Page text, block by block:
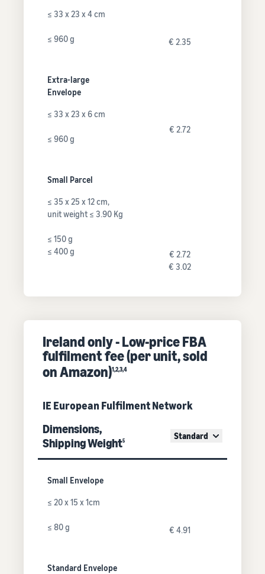
≤ 33 x 23 x 4 cm
≤ 960 g € 2.35
Extra-large
Envelope
≤ 33 x 23 x 6 cm
≤ 960 g
€ 2.72
Small Parcel
≤ 35 x 25 x 12 cm,
unit weight ≤ 3.90 Kg
≤ 150 g
≤ 400 g
€ 2.72
€ 3.02
Ireland only - Low-price FBA
fulfilment fee (per unit, sold
on Amazon)1,2,3,4
IE European Fulfilment Network
Dimensions,
Shipping Weight5 Standard
Small Envelope
≤ 20 x 15 x 1cm
≤ 80 g € 4.91
Standard Envelope